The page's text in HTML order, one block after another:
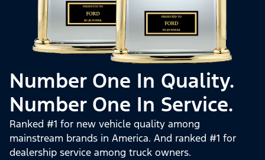
Number One In Quality.
Number One In Service.
Ranked #1 for new vehicle quality among
mainstream brands in America. And ranked #1 for
dealership service among truck owners.